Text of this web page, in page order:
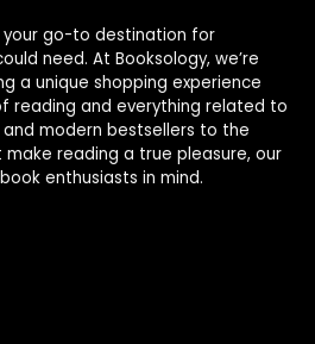
your go-to destination for
need. At Booksology, we’re
a unique shopping experience
reading and everything related to
modern bestsellers to the
reading a true pleasure, our
enthusiasts in mind.